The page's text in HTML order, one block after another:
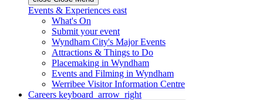
Events & Experiences east
What's On
Submit your event
Wyndham City's Major Events
Attractions & Things to Do
Placemaking in Wyndham
Events and Filming in Wyndham
Werribee Visitor Information Centre
Careers keyboard_arrow_right